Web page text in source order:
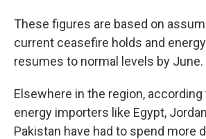
These figures are based on
current ceasefire holds and
resumes to normal levels by June.
Elsewhere in the region,
energy importers like Egypt,
Pakistan have had to spend more